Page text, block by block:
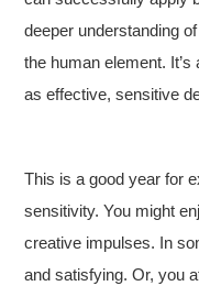
deeper understanding
the human element.
as effective, sensitive
This is a good year for
sensitivity. You might
creative impulses. In
and satisfying. Or, you